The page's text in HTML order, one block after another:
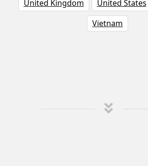
United Kingdom
United States
Vietnam